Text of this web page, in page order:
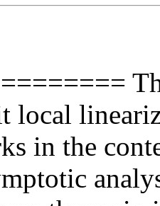
local
in the